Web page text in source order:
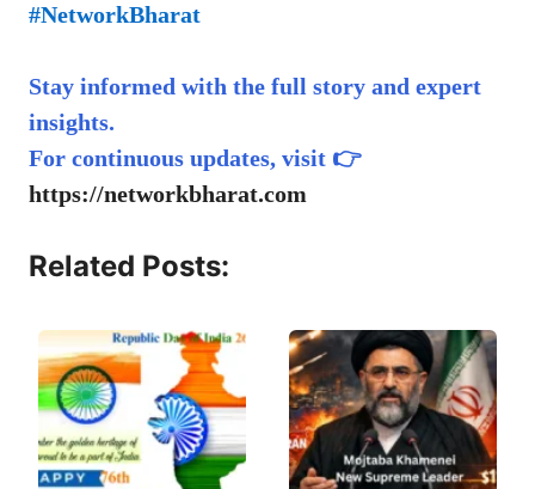
#NetworkBharat
Stay informed with the full story and expert
insights.
For continuous updates, visit 👉
https://networkbharat.com
Related Posts: